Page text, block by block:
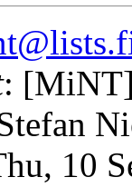
: [MiNT]
10